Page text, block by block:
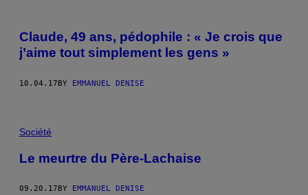
Claude, 49 ans, pédophile : « Je crois que
j’aime tout simplement les gens »
10.04.17BY EMMANUEL DENISE
Société
Le meurtre du Père-Lachaise
09.20.17 BY EMMANUEL DENISE